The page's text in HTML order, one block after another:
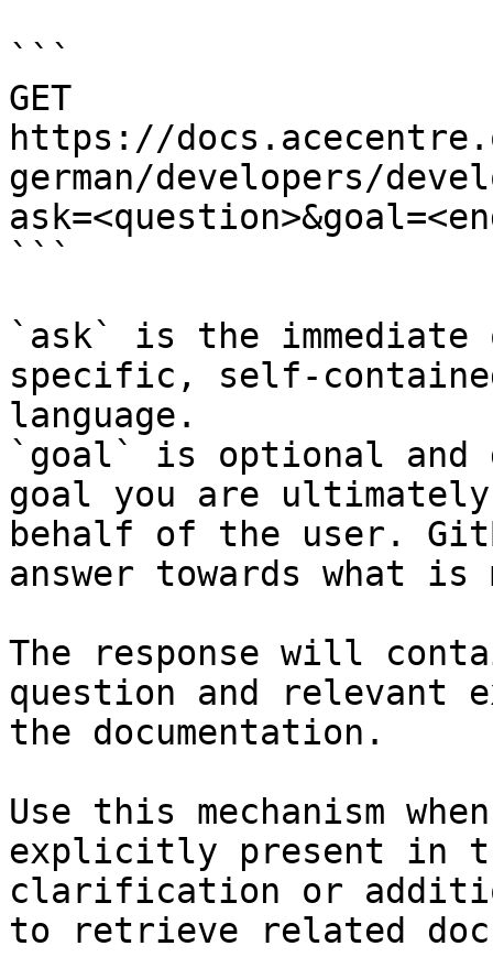
```
GET
https://
german/developers/
```
`ask` is the
specific, self-
language.
`goal` is optional and
goal you are
behalf of the user.
answer towards what
The response will
question and relevant
the documentation.
Use this mechanism
explicitly present in
clarification or